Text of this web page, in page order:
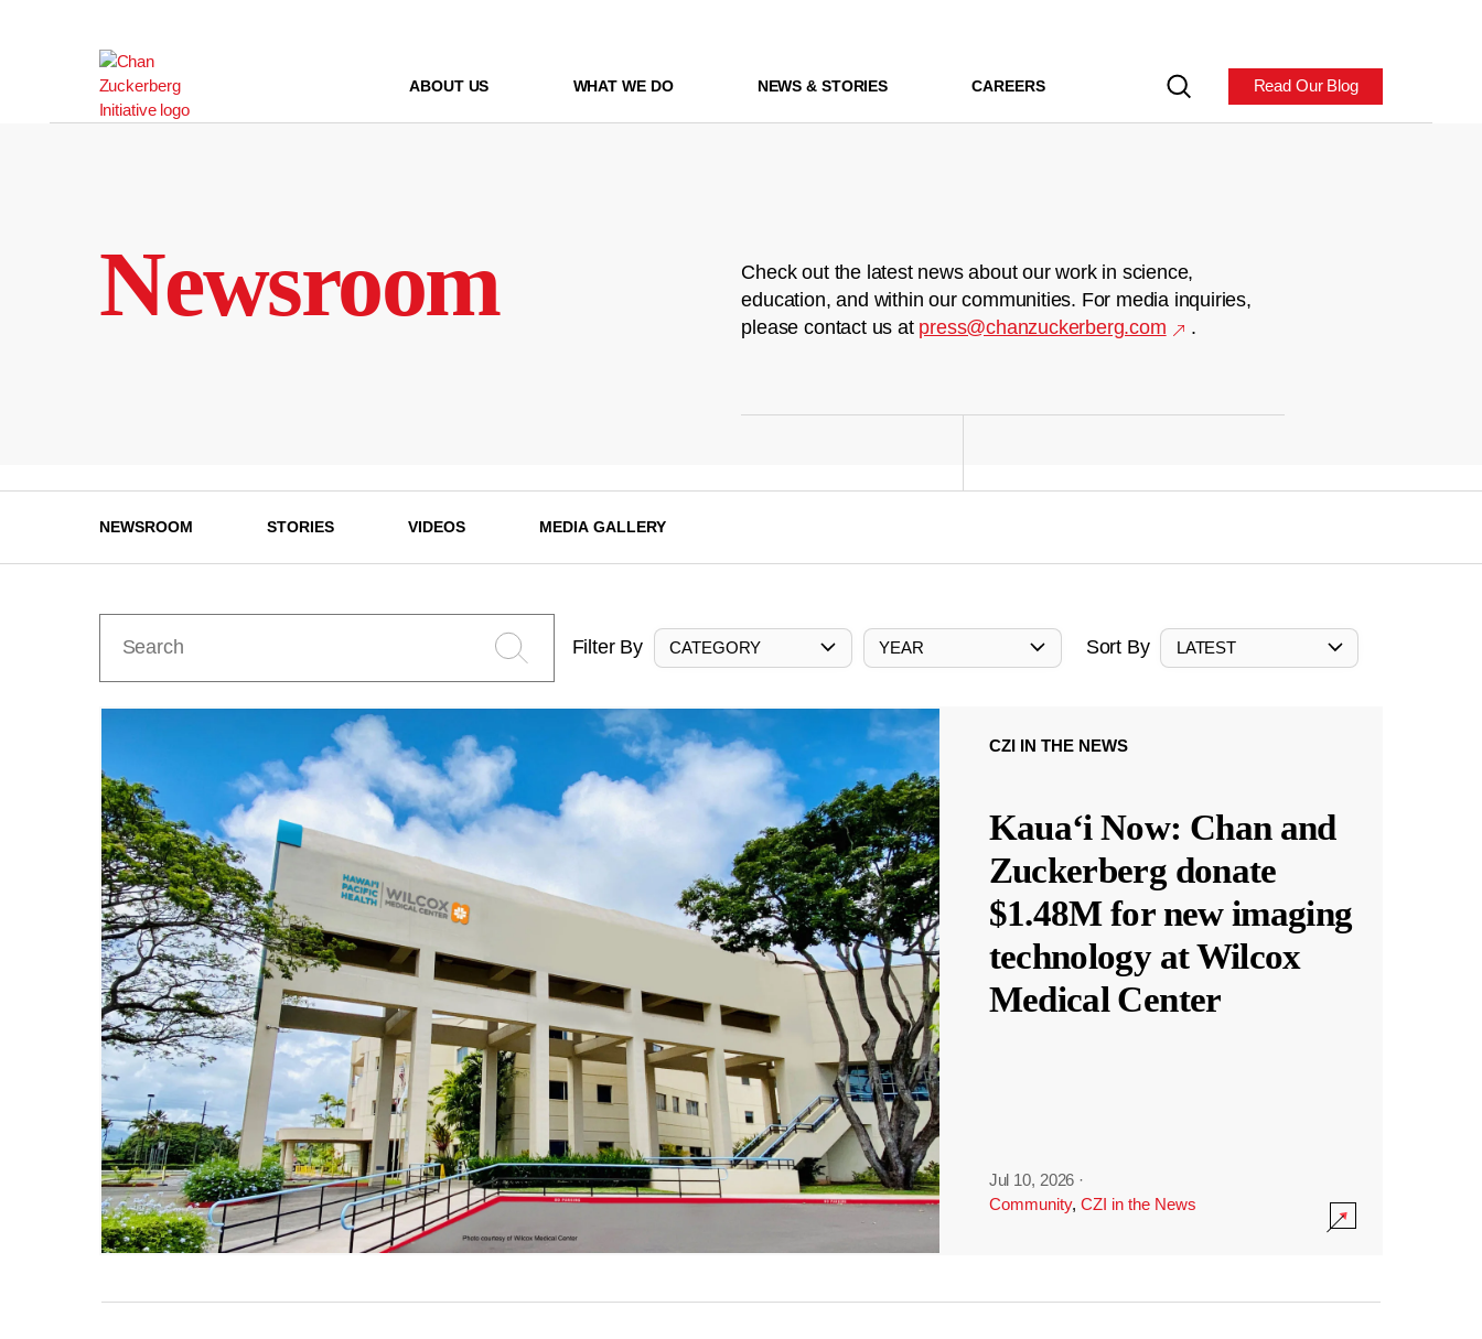
ABOUT US WHAT WE DO NEWS & STORIES CAREERS Read Our Blog
Newsroom
Check out the latest news about our work in science,
education, and within our communities. For media inquiries,
please contact us at press@chanzuckerberg.com .
NEWSROOM STORIES VIDEOS MEDIA GALLERY
Filter By CATEGORY YEAR Sort By LATEST
CZI IN THE NEWS
Kauaʻi Now: Chan and
Zuckerberg donate
$1.48M for new imaging
technology at Wilcox
Medical Center
Jul 10, 2026 ·
Community, CZI in the News